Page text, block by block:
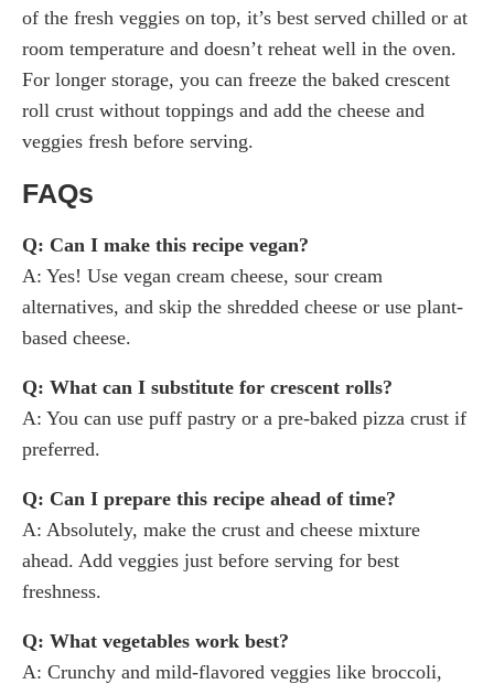
of the fresh veggies on top, it’s best served chilled or at
room temperature and doesn’t reheat well in the oven.
For longer storage, you can freeze the baked crescent
roll crust without toppings and add the cheese and
veggies fresh before serving.
FAQs
Q: Can I make this recipe vegan?
A: Yes! Use vegan cream cheese, sour cream
alternatives, and skip the shredded cheese or use plant-
based cheese.
Q: What can I substitute for crescent rolls?
A: You can use puff pastry or a pre-baked pizza crust if
preferred.
Q: Can I prepare this recipe ahead of time?
A: Absolutely, make the crust and cheese mixture
ahead. Add veggies just before serving for best
freshness.
Q: What vegetables work best?
A: Crunchy and mild-flavored veggies like broccoli,